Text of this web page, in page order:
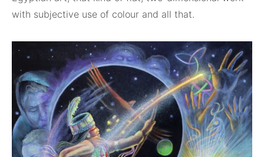
with subjective use of colour and all that.